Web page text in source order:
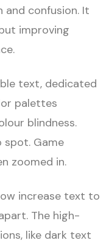
and confusion. It
improving
text, dedicated
palettes
blindness.
spot. Game
zoomed in.
increase text to
The high-
like dark text